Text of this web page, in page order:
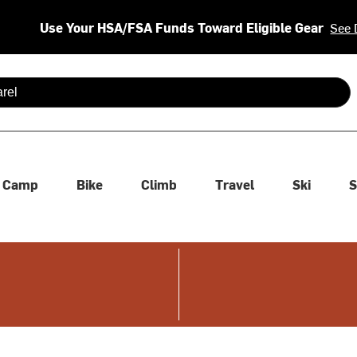
Use Your HSA/FSA Funds Toward Eligible Gear See
are available use up and down arrows to review and enter
Camp Bike Climb Travel Ski